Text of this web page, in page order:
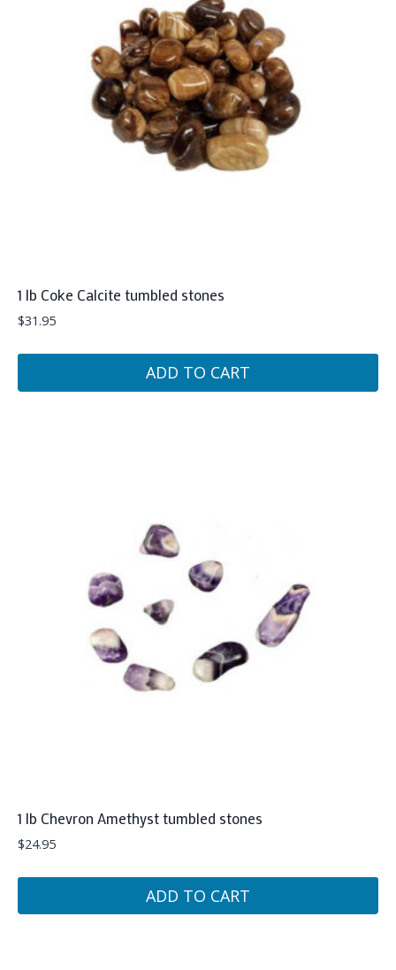
1 lb Coke Calcite tumbled stones
$31.95
ADD TO CART
1 lb Chevron Amethyst tumbled stones
$24.95
ADD TO CART